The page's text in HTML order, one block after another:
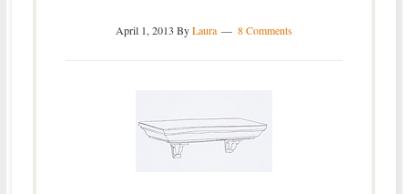
April 1, 2013 ByLaura 8 Comments